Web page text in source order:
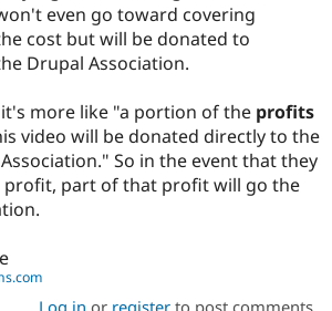
even go toward covering
cost but will be donated to
Drupal Association.
it's more like "a portion of the profits
video will be donated directly to the
So in the event that they
profit, part of that profit will go the
Log in or registerto post comments